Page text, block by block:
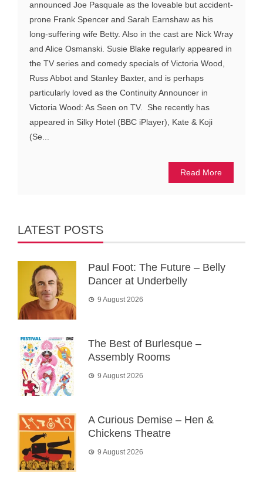
announced Joe Pasquale as the loveable but accident-
prone Frank Spencer and Sarah Earnshaw as his
long-suffering wife Betty. Also in the cast are Nick Wray
and Alice Osmanski. Susie Blake regularly appeared in
the TV series and comedy specials of Victoria Wood,
Russ Abbot and Stanley Baxter, and is perhaps
particularly loved as the Continuity Announcer in
Victoria Wood: As Seen on TV. She recently has
appeared in Silky Hotel (BBC iPlayer), Kate & Koji
(Se...
Read More
LATEST POSTS
Paul Foot: The Future – Belly
Dancer at Underbelly
9 August 2026
The Best of Burlesque –
Assembly Rooms
9 August 2026
A Curious Demise – Hen &
Chickens Theatre
9 August 2026